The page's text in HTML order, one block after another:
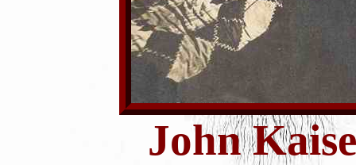
John